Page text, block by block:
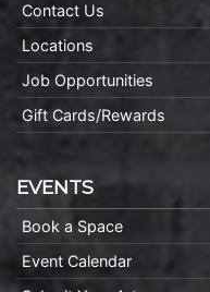
Contact Us
Locations
Job Opportunities
Gift Cards/Rewards
EVENTS
Book a Space
Event Calendar